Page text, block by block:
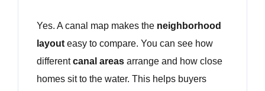
Yes. A canal map makes the neighborhood
layout easy to compare. You can see how
differentcanal areas arrange and how close
homes sit to the water. This helps buyers